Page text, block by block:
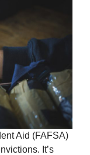
Aid (FAFSA)
It’s